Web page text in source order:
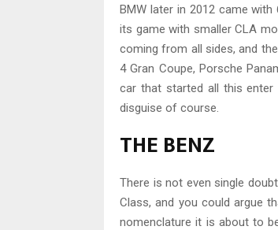
BMW later in 2012 came
its game with smaller CLA
coming from all sides, and
4 Gran Coupe, Porsche
car that started all this enter
disguise of course.
THE BENZ
There is not even single
Class, and you could argue
nomenclature it is about to